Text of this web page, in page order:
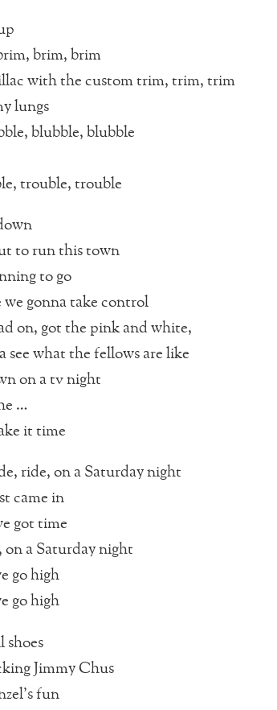
brim, brim
with the custom trim, trim, trim
lungs
blubble, blubble
trouble, trouble
to run this town
to go
we gonna take control
on, got the pink and white,
see what the fellows are like
on a tv night
…
it time
ride, on a Saturday night
came in
got time
on a Saturday night
go high
go high
shoes
Jimmy Chus
fun